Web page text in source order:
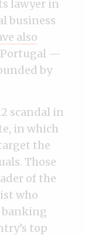
lawyer in
business
also
Portugal —
by
scandal in
in which
the
Those
of the
who
banking
top